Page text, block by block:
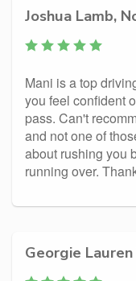
Joshua Lamb,
Mani is a top
you feel confident
pass. Can't
and not one of
about rushing you
running over.
Georgie